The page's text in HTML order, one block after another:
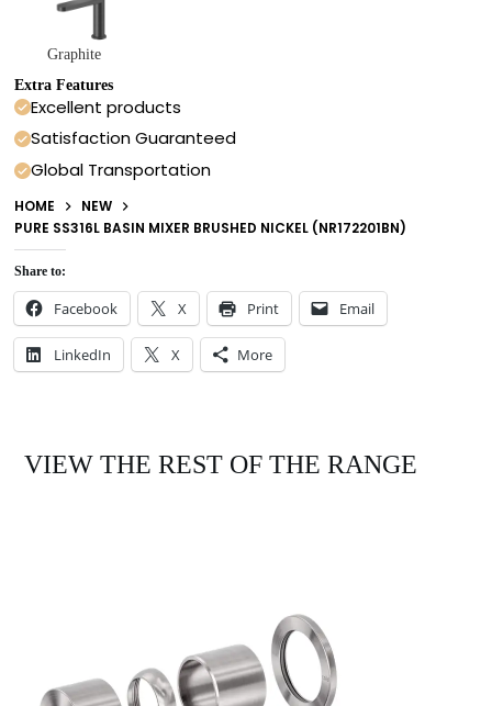
Graphite
Extra Features
Excellent products
Satisfaction Guaranteed
Global Transportation
HOME
NEW
PURE SS316L BASIN MIXER BRUSHED NICKEL (NR172201BN)
Share to:
Facebook X Print Email
LinkedIn X More
VIEW THE REST OF THE RANGE